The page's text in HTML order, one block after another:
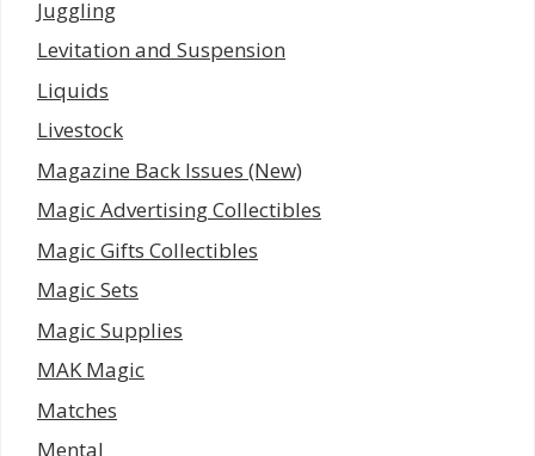
Juggling
Levitation and Suspension
Liquids
Livestock
Magazine Back Issues (New)
Magic Advertising Collectibles
Magic Gifts Collectibles
Magic Sets
Magic Supplies
MAK Magic
Matches
Mental